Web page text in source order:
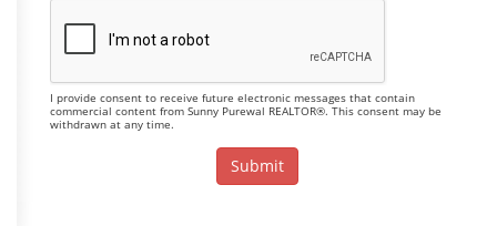
I provide consent to receive future electronic messages that contain
commercial content from Sunny Purewal REALTOR®. This consent may be
withdrawn at any time.